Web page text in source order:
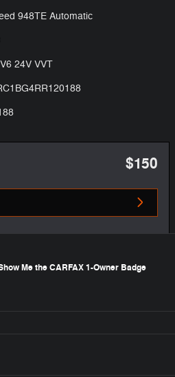
948TE Automatic
24V VVT
$150